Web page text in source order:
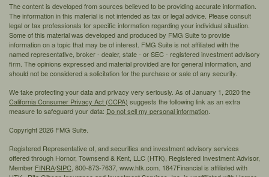
The content is developed from sources believed to be providing accurate information.
The information in this material is not intended as tax or legal advice. Please consult
legal or tax professionals for specific information regarding your individual situation.
Some of this material was developed and produced by FMG Suite to provide
information on a topic that may be of interest. FMG Suite is not affiliated with the
named representative, broker - dealer, state - or SEC - registered investment advisory
firm. The opinions expressed and material provided are for general information, and
should not be considered a solicitation for the purchase or sale of any security.
We take protecting your data and privacy very seriously. As of January 1, 2020 the
California Consumer Privacy Act (CCPA) suggests the following link as an extra
measure to safeguard your data: Do not sell my personal information
Copyright 2026 FMG Suite.
Registered Representative of, and securities and investment advisory services
offered through Hornor, Townsend & Kent, LLC (HTK), Registered Investment Advisor,
Member FINRA/SIPC, 800-873-7637, www.htk.com. 1847Financial is affiliated with